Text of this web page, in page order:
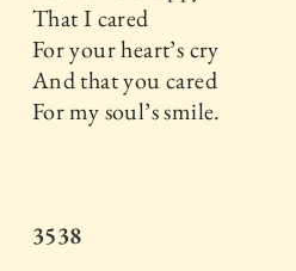
That I cared
For your heart’s cry
And that you cared
For my soul’s smile.
3538